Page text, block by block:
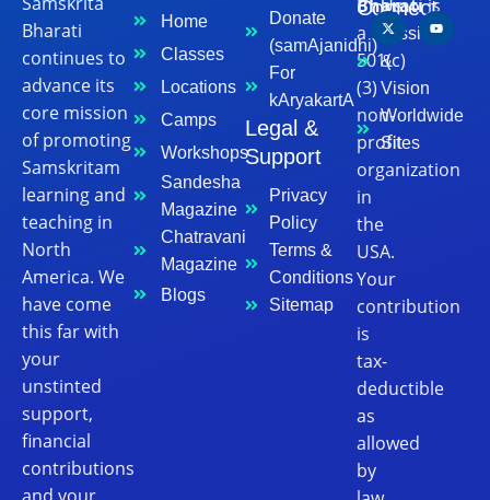
Bharati
continues to
advance its
core mission
of promoting
Samskritam
learning and
teaching in
North
America. We
have come
this far with
your
unstinted
support,
financial
contributions
Home
Classes
Locations
Camps
Workshops
Sandesha
Magazine
Chatravani
Magazine
Blogs
Donate
(samAjanidhi)
For
kAryakartA
Legal &
Support
Privacy
Policy
Terms &
Conditions
Sitemap
Connect
Bharatiis
a
501(c)
(3)
non-
profit
organization
in
the
USA.
Your
contribution
is
tax-
deductible
as
allowed
by
Us
Mission
&
Vision
Worldwide
Sites